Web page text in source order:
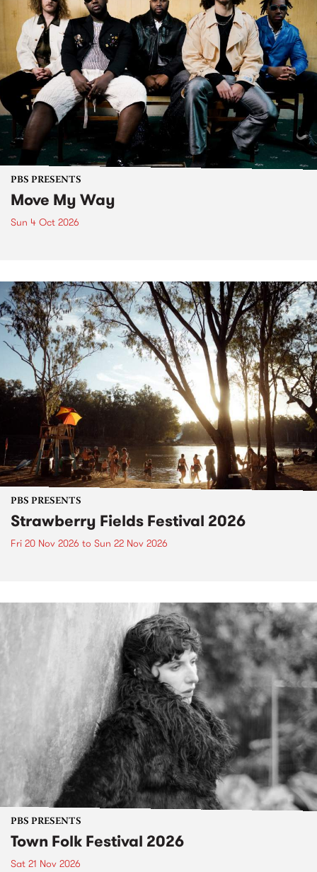
PBS PRESENTS
Move My Way
Sun 4 Oct 2026
PBS PRESENTS
Strawberry Fields Festival 2026
Fri 20 Nov 2026 to Sun 22 Nov 2026
PBS PRESENTS
Town Folk Festival 2026
Sat 21 Nov 2026